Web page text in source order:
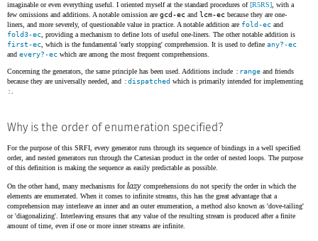
imaginable or even everything useful. I oriented myself at the standard procedures of[R5RS] , with a
few omissions and additions. A notable omission are gcd-ec and lcm-ec because they are one-
liners, and more severely, of questionable value in practice. A notable addition are fold-ec and
fold3-ec , providing a mechanism to define lots of useful one-liners. The other notable addition is
first-ec , which is the fundamental 'early stopping' comprehension. It is used to define any?-ec
and every?-ec which are among the most frequent comprehensions.
Concerning the generators, the same principle has been used. Additions include :range and friends
because they are universally needed, and :dispatched which is primarily intended for implementing
:
Why is the order of enumeration specified?
For the purpose of this SRFI, every generator runs through its sequence of bindings in a well specified
order, and nested generators run through the Cartesian product in the order of nested loops. The purpose
of this definition is making the sequence as easily predictable as possible.
On the other hand, many mechanisms forlazy comprehensions do not specify the order in which the
elements are enumerated. When it comes to infinite streams, this has the great advantage that a
comprehension may interleave an inner and an outer enumeration, a method also known as 'dove-tailing'
or 'diagonalizing'. Interleaving ensures that any value of the resulting stream is produced after a finite
amount of time, even if one or more inner streams are infinite.